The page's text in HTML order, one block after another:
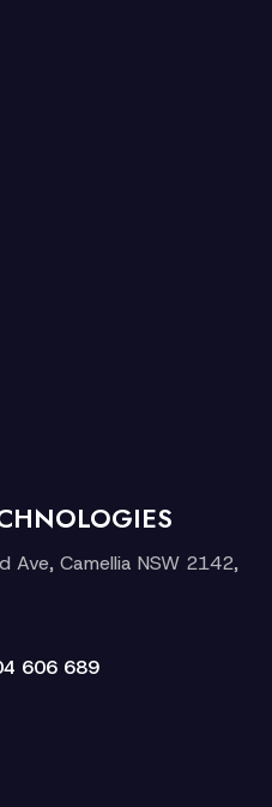
Ave, Camellia NSW 2142,
606 689